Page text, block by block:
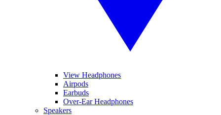
View Headphones
Airpods
Earbuds
Over-Ear Headphones
Speakers